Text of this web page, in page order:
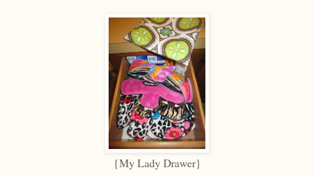
{My Lady Drawer}